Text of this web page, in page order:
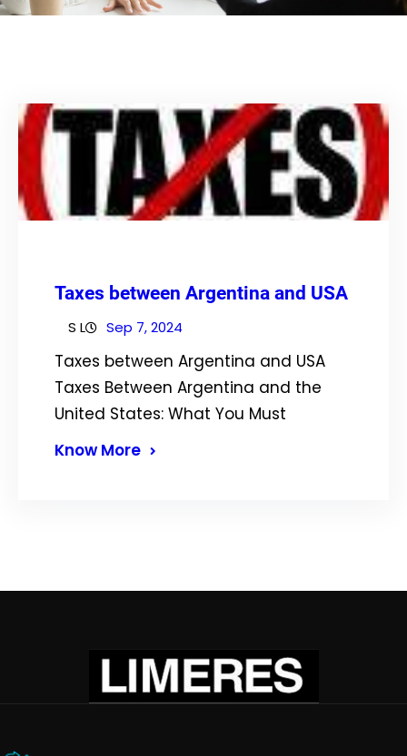
Taxes between Argentina and USA
S L Sep 7, 2024
Taxes between Argentina and USA
Taxes Between Argentina and the
United States: What You Must
Know More